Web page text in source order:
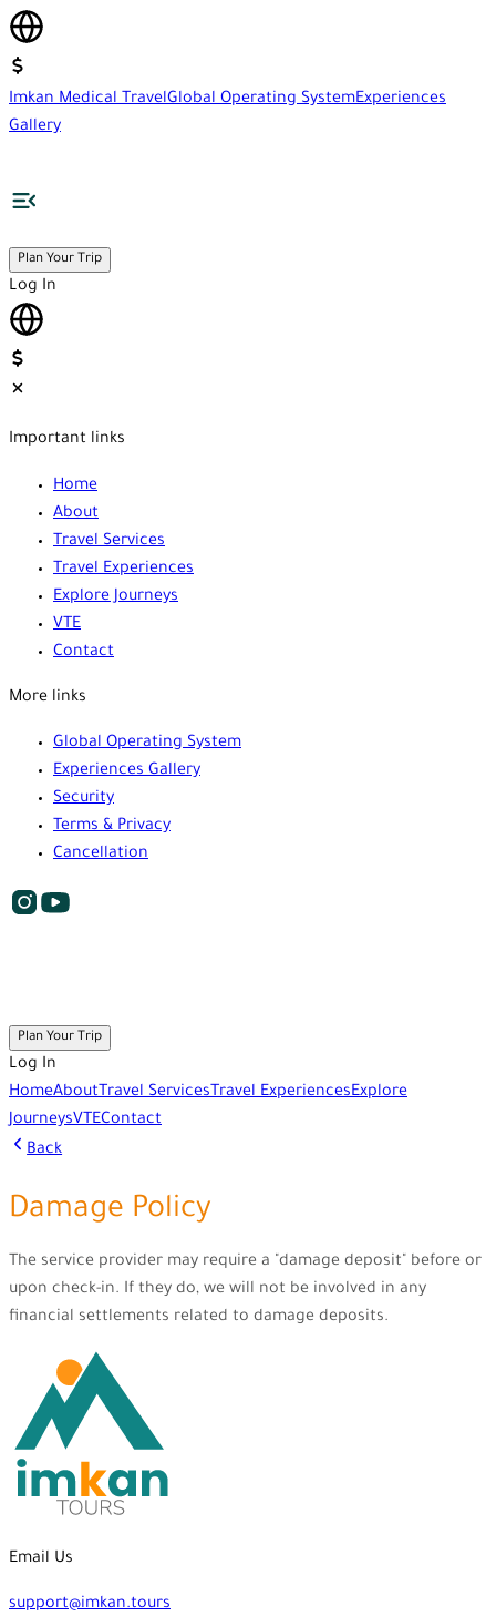
Imkan Medical TravelGlobal Operating SystemExperiences
Gallery
Plan Your Trip
Log In
Important links
Home
About
Travel Services
Travel Experiences
Explore Journeys
VTE
Contact
More links
Global Operating System
Experiences Gallery
Security
Terms & Privacy
Cancellation
Plan Your Trip
Log In
HomeAboutTravel ServicesTravel ExperiencesExplore
JourneysVTEContact
Back
Damage Policy
The service provider may require a "damage deposit" before or
upon check-in. If they do, we will not be involved in any
financial settlements related to damage deposits.
Email Us
support@imkan.tours